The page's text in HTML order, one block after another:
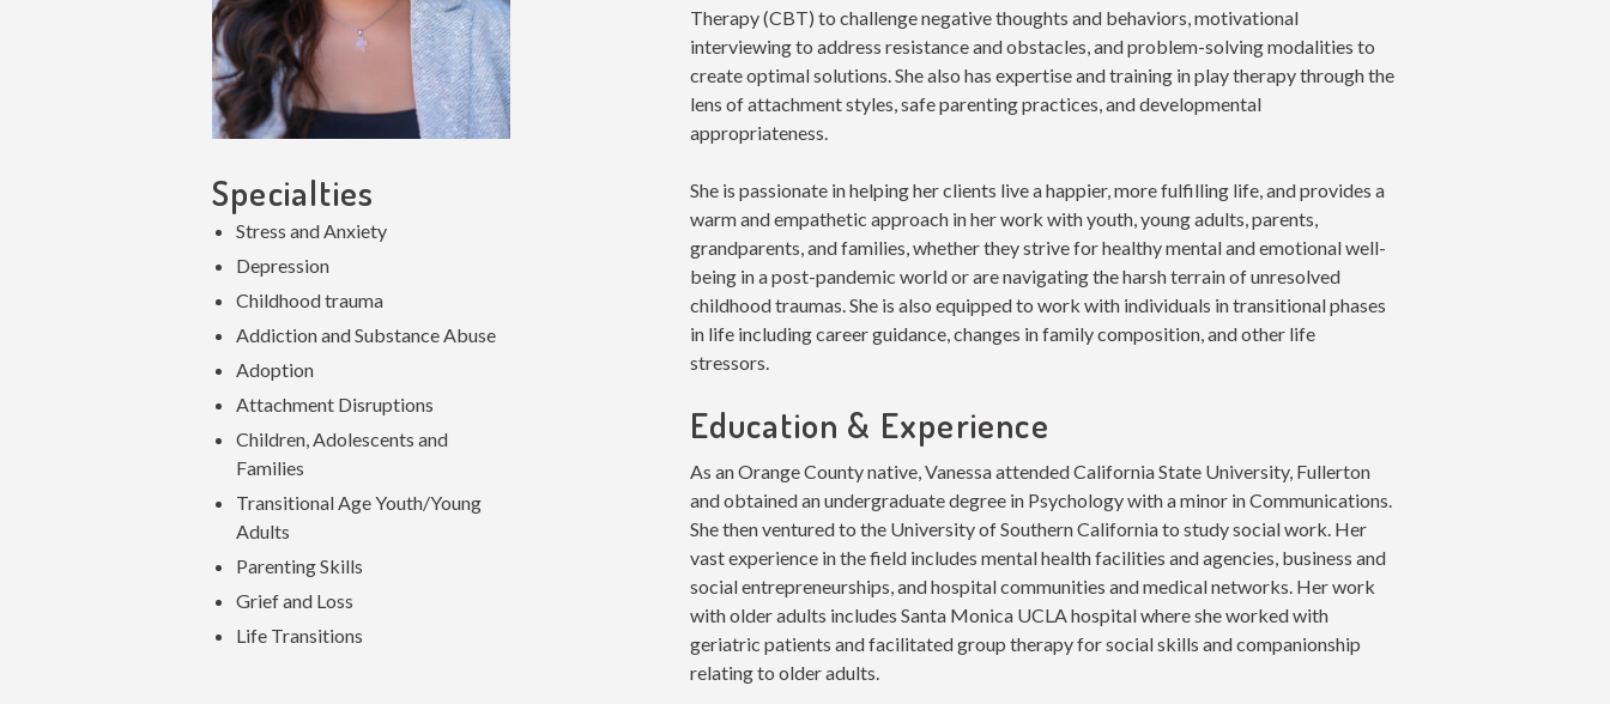
Specialties
Stress and Anxiety
Depression
Childhood trauma
Addiction and Substance Abuse
Adoption
Attachment Disruptions
Children, Adolescents and
Families
Transitional Age Youth/Young
Adults
Parenting Skills
Grief and Loss
Life Transitions
Therapy (CBT) to challenge negative thoughts and behaviors, motivational
interviewing to address resistance and obstacles, and problem-solving modalities to
create optimal solutions. She also has expertise and training in play therapy through the
lens of attachment styles, safe parenting practices, and developmental
appropriateness.
She is passionate in helping her clients live a happier, more fulfilling life, and provides a
warm and empathetic approach in her work with youth, young adults, parents,
grandparents, and families, whether they strive for healthy mental and emotional well-
being in a post-pandemic world or are navigating the harsh terrain of unresolved
childhood traumas. She is also equipped to work with individuals in transitional phases
in life including career guidance, changes in family composition, and other life
stressors.
Education & Experience
As an Orange County native, Vanessa attended California State University, Fullerton
and obtained an undergraduate degree in Psychology with a minor in Communications.
She then ventured to the University of Southern California to study social work. Her
vast experience in the field includes mental health facilities and agencies, business and
social entrepreneurships, and hospital communities and medical networks. Her work
with older adults includes Santa Monica UCLA hospital where she worked with
geriatric patients and facilitated group therapy for social skills and companionship
relating to older adults.